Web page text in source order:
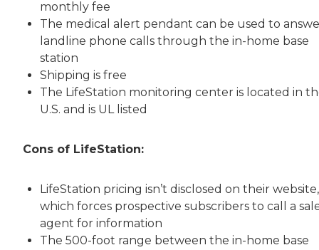
monthly fee
The medical alert pendant can be used to
landline phone calls through the in-home base
station
Shipping is free
The LifeStation monitoring center is located in
U.S. and is UL listed
Cons of LifeStation:
LifeStation pricing isn’t disclosed on their website,
which forces prospective subscribers to call a
agent for information
The 500-foot range between the in-home base